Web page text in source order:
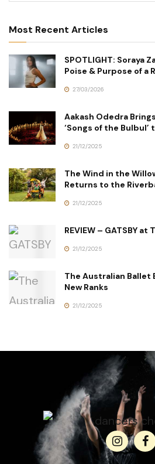
Most Recent Articles
SPOTLIGHT: Soraya
Poise & Purpose of a
27/03/2026
Aakash Odedra
‘Songs of the
21/12/2025
The Wind in the
Returns to the
21/12/2025
REVIEW – GATSBY
21/12/2025
The Australian Ballet
New Ranks
21/12/2025